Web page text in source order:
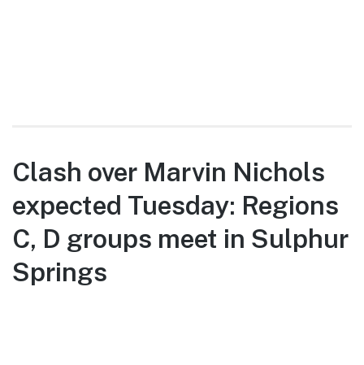
Clash over Marvin Nichols
expected Tuesday: Regions
C, D groups meet in Sulphur
Springs